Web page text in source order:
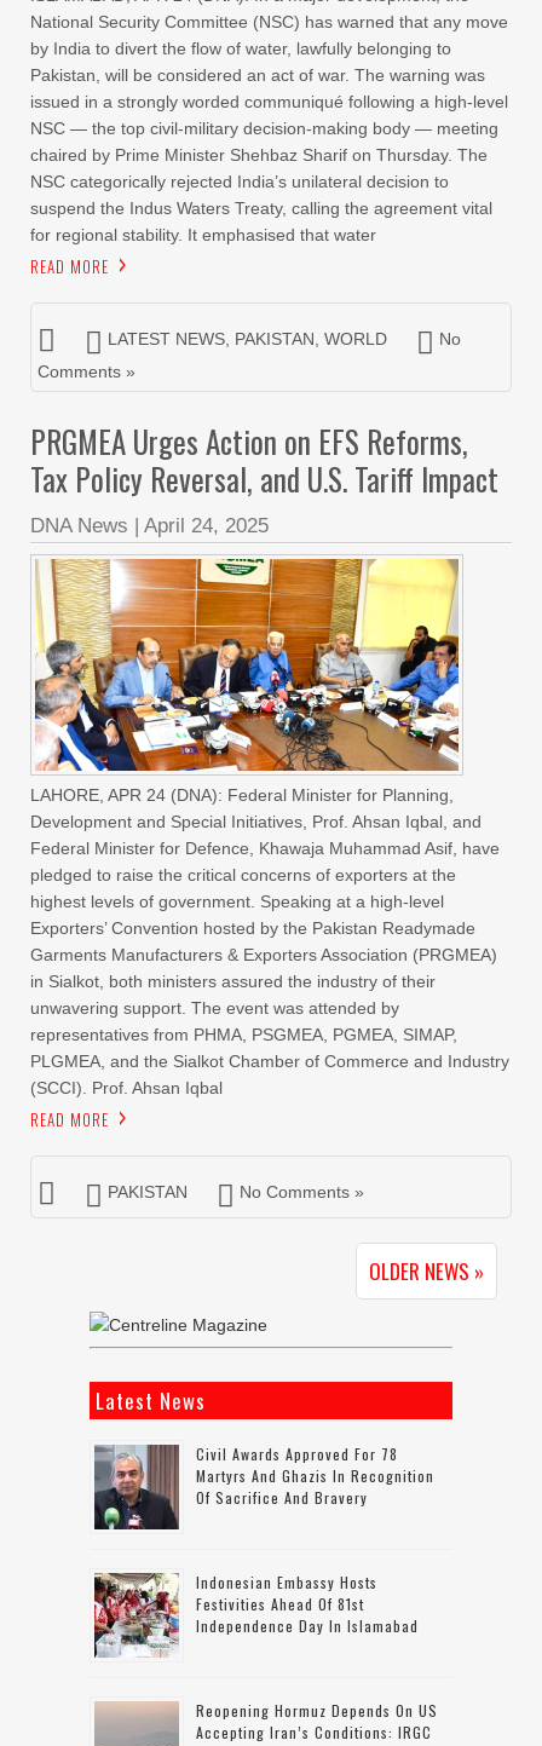
National Security Committee (NSC) has warned that any move
by India to divert the flow of water, lawfully belonging to
Pakistan, will be considered an act of war. The warning was
issued in a strongly worded communiqué following a high-level
NSC — the top civil-military decision-making body — meeting
chaired by Prime Minister Shehbaz Sharif on Thursday. The
NSC categorically rejected India’s unilateral decision to
suspend the Indus Waters Treaty, calling the agreement vital
for regional stability. It emphasised that water
READ MORE
LATEST NEWS PAKISTAN WORLD
No
Comments »
PRGMEA Urges Action on EFS Reforms,
Tax Policy Reversal, and U.S. Tariff Impact
DNA News | April 24, 2025
LAHORE, APR 24 (DNA): Federal Minister for Planning,
Development and Special Initiatives, Prof. Ahsan Iqbal, and
Federal Minister for Defence, Khawaja Muhammad Asif, have
pledged to raise the critical concerns of exporters at the
highest levels of government. Speaking at a high-level
Exporters’ Convention hosted by the Pakistan Readymade
Garments Manufacturers & Exporters Association (PRGMEA)
in Sialkot, both ministers assured the industry of their
unwavering support. The event was attended by
representatives from PHMA, PSGMEA, PGMEA, SIMAP,
PLGMEA, and the Sialkot Chamber of Commerce and Industry
(SCCI). Prof. Ahsan Iqbal
READ MORE
PAKISTAN No Comments »
OLDER NEWS »
Latest News
Civil Awards Approved For 78
Martyrs And Ghazis In Recognition
Of Sacrifice And Bravery
Indonesian Embassy Hosts
Festivities Ahead Of 81st
Independence Day In Islamabad
Reopening Hormuz Depends On US
Accepting Iran’s Conditions: IRGC